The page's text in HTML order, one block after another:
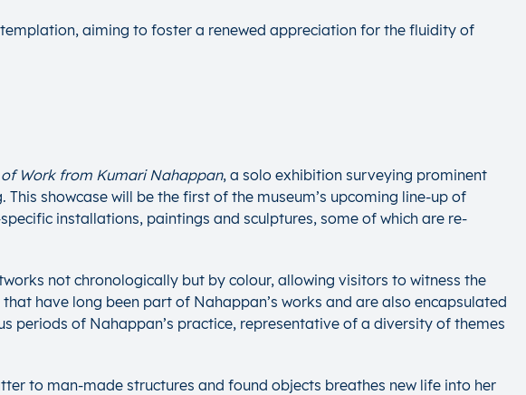
aiming to foster a renewed appreciation for the fluidity of
Work from Kumari Nahappan, a solo exhibition surveying prominent
showcase will be the first of the museum’s upcoming line-up of
installations, paintings and sculptures, some of which are re-
not chronologically but by colour, allowing visitors to witness the
have long been part of Nahappan’s works and are also encapsulated
periods of Nahappan’s practice, representative of a diversity of themes
to man-made structures and found objects breathes new life into her